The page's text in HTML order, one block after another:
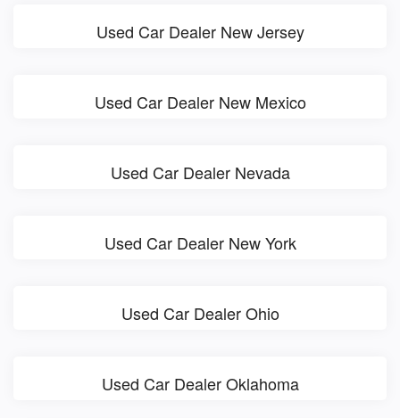
Used Car Dealer New Jersey
Used Car Dealer New Mexico
Used Car Dealer Nevada
Used Car Dealer New York
Used Car Dealer Ohio
Used Car Dealer Oklahoma